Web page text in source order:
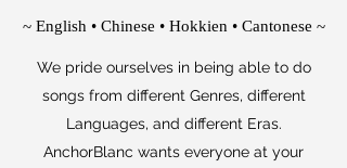
~ English • Chinese • Hokkien • Cantonese ~
We pride ourselves in being able to do
songs from different Genres, different
Languages, and different Eras.
AnchorBlanc wants everyone at your